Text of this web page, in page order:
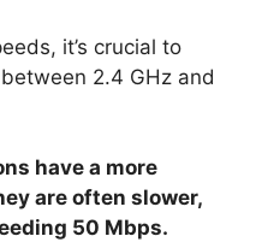
it’s crucial to
2.4 GHz and
have a more
are often slower,
50 Mbps.